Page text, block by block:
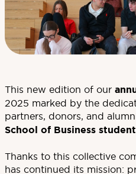
This new edition of our
2025 marked by the
partners, donors, and
School of Business
Thanks to this collective
has continued its mission: